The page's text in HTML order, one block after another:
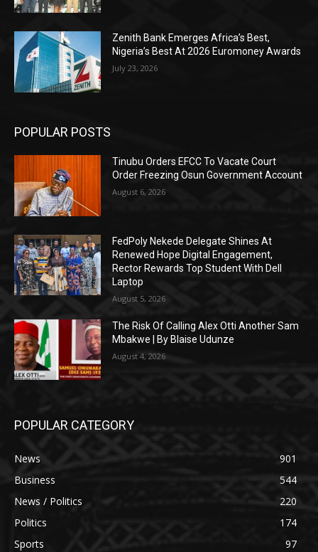
Zenith Bank Emerges Africa’s Best,
Nigeria’s Best At 2026 Euromoney Awards
July 23, 2026
POPULAR POSTS
Tinubu Orders EFCC To Vacate Court
Order Freezing Osun Government Account
August 6, 2026
FedPoly Nekede Delegate Shines At
Renewed Hope Digital Engagement,
Rector Rewards Top Student With Dell
Laptop
August 5, 2026
The Risk Of Calling Alex Otti Another Sam
Mbakwe | By Blaise Udunze
August 4, 2026
POPULAR CATEGORY
News
901
Business
544
News / Politics
220
Politics
174
Sports
97